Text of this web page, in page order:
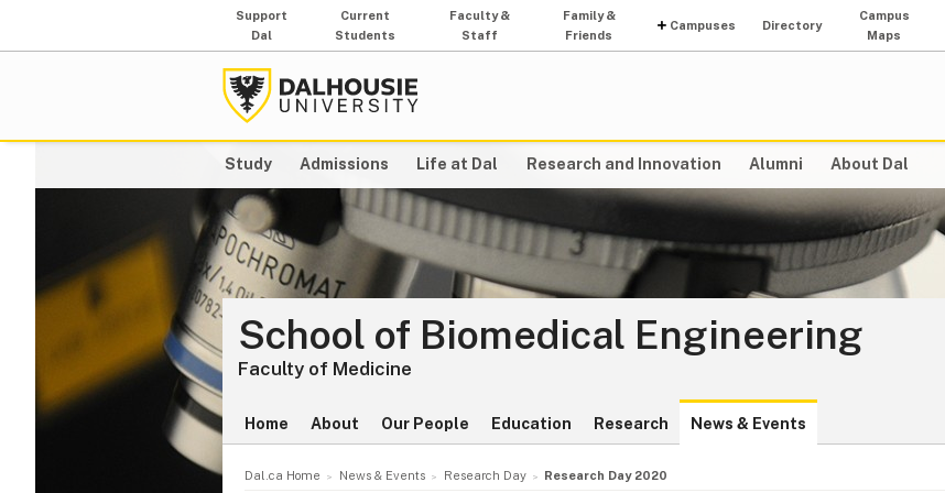
Support
Dal
Current
Students
Faculty &
Staff
Family &
Friends
Campuses Directory
Campus
Maps
Study Admissions Life at Dal Research and Innovation Alumni About Dal
School of Biomedical Engineering
Faculty of Medicine
Home About Our People Education Research News & Events
Dal.ca Home News & Events Research Day Research Day 2020